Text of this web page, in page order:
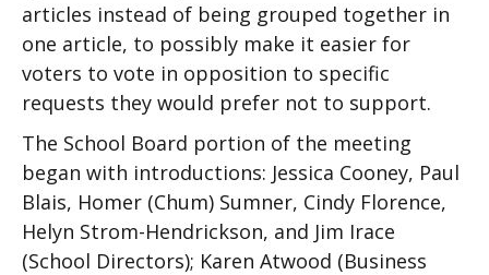
articles instead of being grouped together in
one article, to possibly make it easier for
voters to vote in opposition to specific
requests they would prefer not to support.
The School Board portion of the meeting
began with introductions: Jessica Cooney, Paul
Blais, Homer (Chum) Sumner, Cindy Florence,
Helyn Strom-Hendrickson, and Jim Irace
(School Directors); Karen Atwood (Business